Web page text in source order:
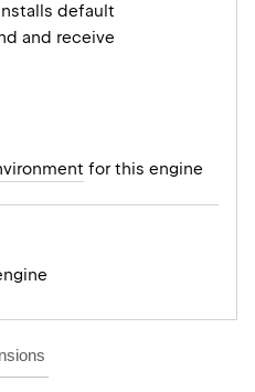
default
and receive
for this engine